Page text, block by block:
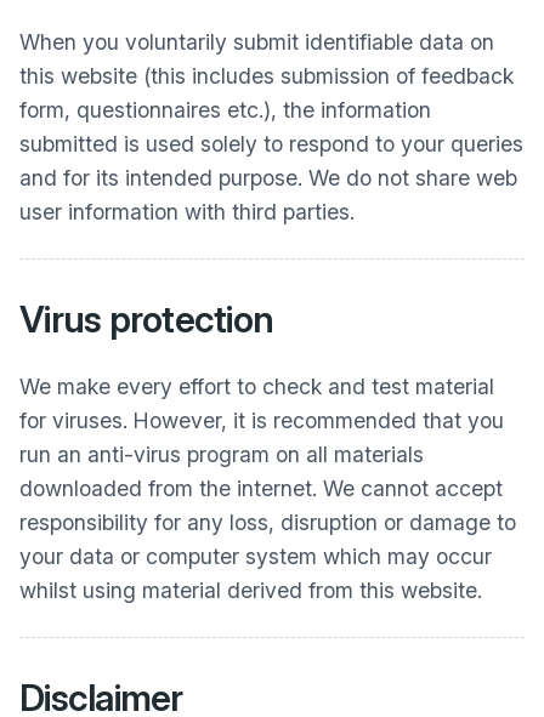
When you voluntarily submit identifiable data on
this website (this includes submission of feedback
form, questionnaires etc.), the information
submitted is used solely to respond to your queries
and for its intended purpose. We do not share web
user information with third parties.
Virus protection
We make every effort to check and test material
for viruses. However, it is recommended that you
run an anti-virus program on all materials
downloaded from the internet. We cannot accept
responsibility for any loss, disruption or damage to
your data or computer system which may occur
whilst using material derived from this website.
Disclaimer